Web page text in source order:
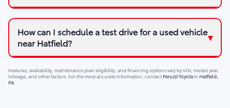
How can I schedule a test drive for a used vehicle
near Hatfield?
Features, availability, maintenance plan eligibility, and financing options vary by VIN, model year,
mileage, and other factors. For the most accurate information, contact Peruzzi Toyotain Hatfield,
PA